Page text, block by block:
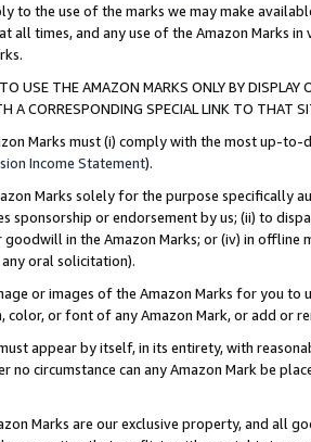
to the use of the marks we may make
all times, and any use of the Amazon Marks
USE THE AMAZON MARKS ONLY BY
A CORRESPONDING SPECIAL LINK TO THAT
Marks must (i) comply with the most up-
Income Statement).
Marks solely for the purpose specifically
sponsorship or endorsement by us; (ii) to
in the Amazon Marks; or (iv) in offline
oral solicitation).
or images of the Amazon Marks for you to
color, or font of any Amazon Mark, or add or
appear by itself, in its entirety, with
no circumstance can any Amazon Mark be
Marks are our exclusive property, and all